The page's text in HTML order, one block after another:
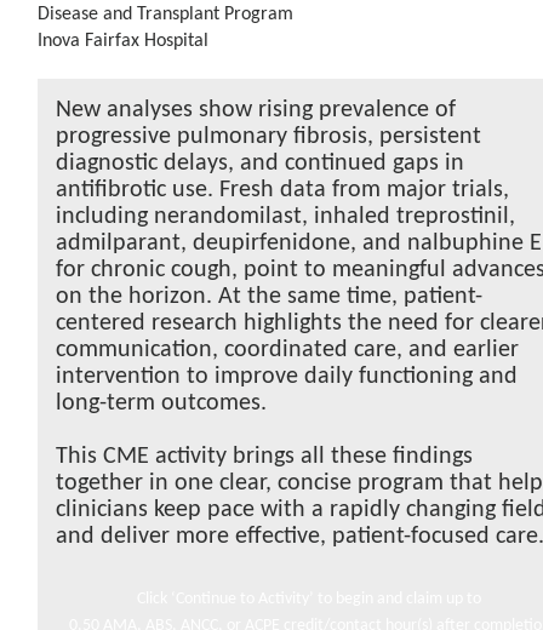
Disease and Transplant Program
Inova Fairfax Hospital
New analyses show rising prevalence of
progressive pulmonary fibrosis, persistent
diagnostic delays, and continued gaps in
antifibrotic use. Fresh data from major trials,
including nerandomilast, inhaled treprostinil,
admilparant, deupirfenidone, and nalbuphine
for chronic cough, point to meaningful
on the horizon. At the same time, patient-
centered research highlights the need for
communication, coordinated care, and earlier
intervention to improve daily functioning and
long-term outcomes.
This CME activity brings all these findings
together in one clear, concise program that
clinicians keep pace with a rapidly changing
and deliver more effective, patient-focused